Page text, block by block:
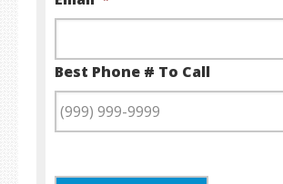
Best Phone # To Call